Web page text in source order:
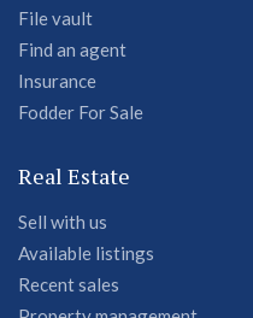
File vault
Find an agent
Insurance
Fodder For Sale
Real Estate
Sell with us
Available listings
Recent sales